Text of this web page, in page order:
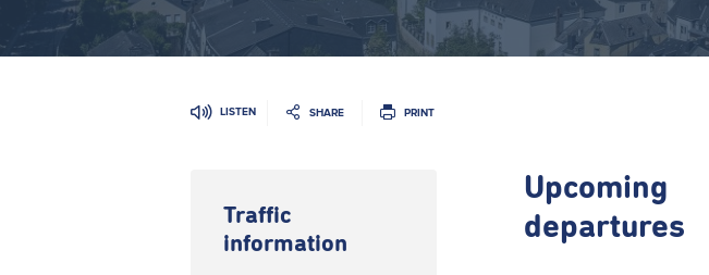
LISTEN SHARE PRINT
Traffic
information
Upcoming
departures